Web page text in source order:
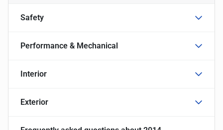
Safety
Performance & Mechanical
Interior
Exterior